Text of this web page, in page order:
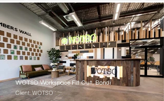
WOTSO Workspace Fit Out, Bondi
Client: WOTSO